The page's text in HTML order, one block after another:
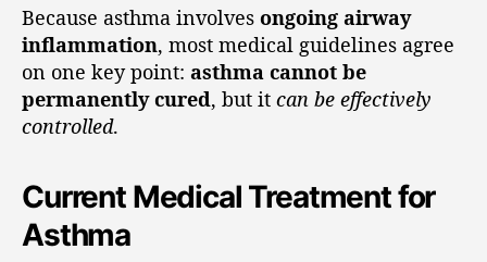
Because asthma involves ongoing airway
inflammation, most medical guidelines agree
on one key point: asthma cannot be
permanently cured, but it can be effectively
controlled.
Current Medical Treatment for
Asthma